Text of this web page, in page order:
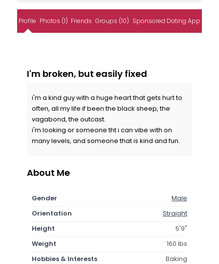
Profile Photos (1) Friends Groups (10) Sponsored Dating App
I'm broken, but easily fixed
i'm a kind guy with a huge heart that gets hurt to
often, all my life if been the black sheep, the
vagabond, the outcast.
i'm looking or someone tht i can vibe with on
many levels, and someone that is kind and fun.
About Me
Gender
Male
Orientation
Straight
Height
5'9"
Weight
160 lbs
Hobbies & Interests
Baking